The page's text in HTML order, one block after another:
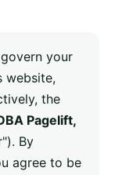
your
website,
the
Pagelift,
By
agree to be